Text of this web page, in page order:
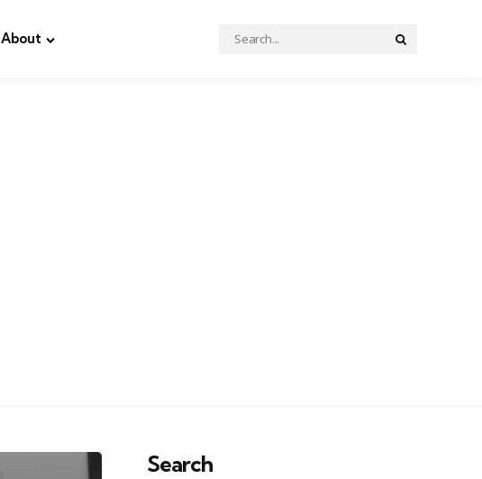
About
Search
for:
Search